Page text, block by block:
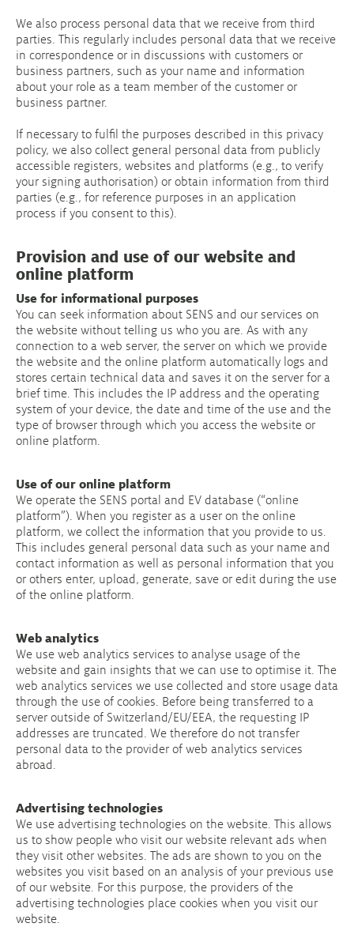
We also process personal data that we receive from third
parties. This regularly includes personal data that we receive
in correspondence or in discussions with customers or
business partners, such as your name and information
about your role as a team member of the customer or
business partner.
If necessary to fulfil the purposes described in this privacy
policy, we also collect general personal data from publicly
accessible registers, websites and platforms (e.g., to verify
your signing authorisation) or obtain information from third
parties (e.g., for reference purposes in an application
process if you consent to this).
Provision and use of our website and
online platform
Use for informational purposes
You can seek information about SENS and our services on
the website without telling us who you are. As with any
connection to a web server, the server on which we provide
the website and the online platform automatically logs and
stores certain technical data and saves it on the server for a
brief time. This includes the IP address and the operating
system of your device, the date and time of the use and the
type of browser through which you access the website or
online platform.
Use of our online platform
We operate the SENS portal and EV database (“online
platform”). When you register as a user on the online
platform, we collect the information that you provide to us.
This includes general personal data such as your name and
contact information as well as personal information that you
or others enter, upload, generate, save or edit during the use
of the online platform.
Web analytics
We use web analytics services to analyse usage of the
website and gain insights that we can use to optimise it. The
web analytics services we use collected and store usage data
through the use of cookies. Before being transferred to a
server outside of Switzerland/EU/EEA, the requesting IP
addresses are truncated. We therefore do not transfer
personal data to the provider of web analytics services
abroad.
Advertising technologies
We use advertising technologies on the website. This allows
us to show people who visit our website relevant ads when
they visit other websites. The ads are shown to you on the
websites you visit based on an analysis of your previous use
of our website. For this purpose, the providers of the
advertising technologies place cookies when you visit our
website.